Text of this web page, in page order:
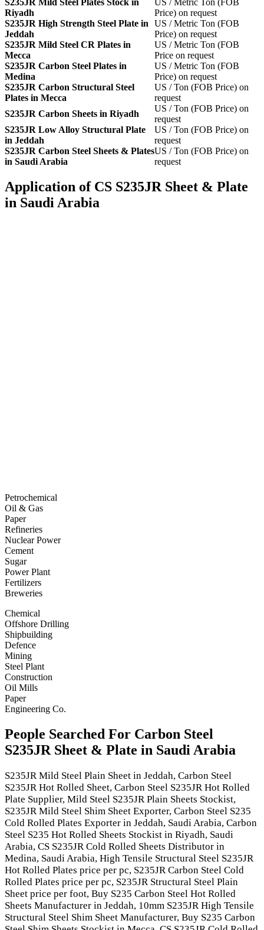
Riyadh
Price) on request
S235JR High Strength Steel Plate in
Jeddah
US / Metric Ton (FOB
Price) on request
S235JR Mild Steel CR Plates in
Mecca
US / Metric Ton (FOB
Price on request
S235JR Carbon Steel Plates in
Medina
US / Metric Ton (FOB
Price) on request
S235JR Carbon Structural Steel
Plates in Mecca
US / Ton (FOB Price) on
request
S235JR Carbon Sheets in Riyadh
US / Ton (FOB Price) on
request
S235JR Low Alloy Structural Plate
in Jeddah
US / Ton (FOB Price) on
request
S235JR Carbon Steel Sheets & Plates
in Saudi Arabia
US / Ton (FOB Price) on
request
Application of CS S235JR Sheet & Plate
in Saudi Arabia
Petrochemical
Oil & Gas
Paper
Refineries
Nuclear Power
Cement
Sugar
Power Plant
Fertilizers
Breweries
Chemical
Offshore Drilling
Shipbuilding
Defence
Mining
Steel Plant
Construction
Oil Mills
Paper
Engineering Co.
People Searched For Carbon Steel
S235JR Sheet & Plate in Saudi Arabia
S235JR Mild Steel Plain Sheet in Jeddah, Carbon Steel
S235JR Hot Rolled Sheet, Carbon Steel S235JR Hot Rolled
Plate Supplier, Mild Steel S235JR Plain Sheets Stockist,
S235JR Mild Steel Shim Sheet Exporter, Carbon Steel S235
Cold Rolled Plates Exporter in Jeddah, Saudi Arabia, Carbon
Steel S235 Hot Rolled Sheets Stockist in Riyadh, Saudi
Arabia, CS S235JR Cold Rolled Sheets Distributor in
Medina, Saudi Arabia, High Tensile Structural Steel S235JR
Hot Rolled Plates price per pc, S235JR Carbon Steel Cold
Rolled Plates price per pc, S235JR Structural Steel Plain
Sheet price per foot, Buy S235 Carbon Steel Hot Rolled
Sheets Manufacturer in Jeddah, 10mm S235JR High Tensile
Structural Steel Shim Sheet Manufacturer, Buy S235 Carbon